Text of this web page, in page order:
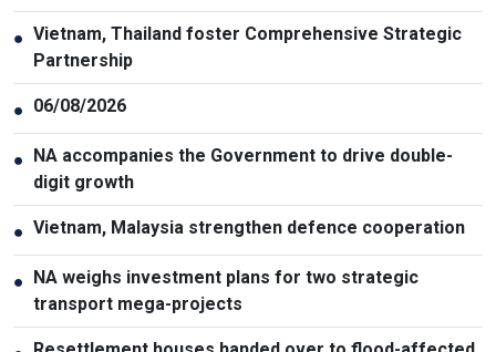
● Vietnam, Thailand foster Comprehensive Strategic
Partnership
● 06/08/2026
● NA accompanies the Government to drive double-
digit growth
● Vietnam, Malaysia strengthen defence cooperation
● NA weighs investment plans for two strategic
transport mega-projects